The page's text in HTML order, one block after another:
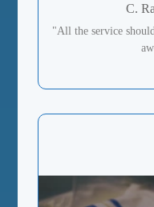
C.
"All the service